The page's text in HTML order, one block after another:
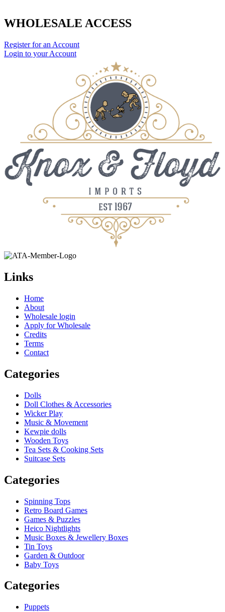
WHOLESALE ACCESS
Register for an Account
Login to your Account
Links
Home
About
Wholesale login
Apply for Wholesale
Credits
Terms
Contact
Categories
Dolls
Doll Clothes & Accessories
Wicker Play
Music & Movement
Kewpie dolls
Wooden Toys
Tea Sets & Cooking Sets
Suitcase Sets
Categories
Spinning Tops
Retro Board Games
Games & Puzzles
Heico Nightlights
Music Boxes & Jewellery Boxes
Tin Toys
Garden & Outdoor
Baby Toys
Categories
Puppets